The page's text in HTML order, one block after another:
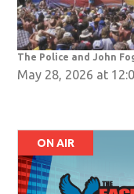
The Police and John
May 28, 2026 at
ON AIR